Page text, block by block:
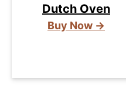
Dutch Oven
Buy Now →